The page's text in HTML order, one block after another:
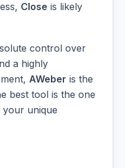
Close is likely
control over
a highly
AWeber is the
best tool is the one
unique